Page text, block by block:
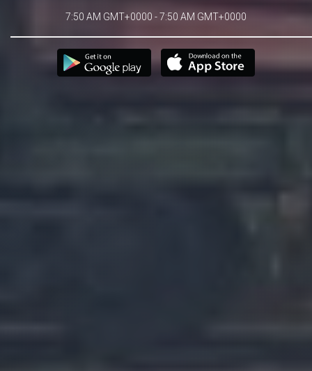
7:50 AM GMT+0000 - 7:50 AM GMT+0000